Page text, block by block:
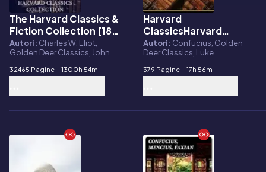
E-book
The Harvard Classics &
Fiction Collection [180
Books]
Autori: Charles W. Eliot,
Golden Deer Classics, John
Franklin, Adam Smith, Charles
Goldsmith, Dante Alighieri,
Molière, Michel de Montaigne,
Voltaire, Niccolò Machiavelli,
Brothers Grimm
32465 Pagine | 1300h 54m
E-book
Harvard
ClassicsHarvard
Classics Volume 44
Autori: Confucius, Golden
Deer Classics, Luke
379 Pagine | 17h 56m